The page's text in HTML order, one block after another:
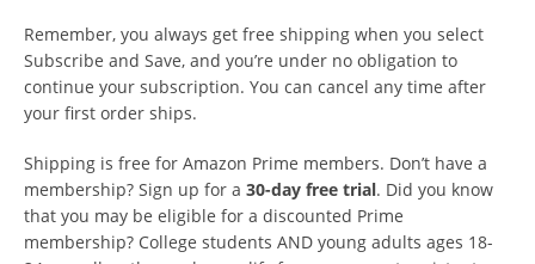
Remember, you always get free shipping when you select
Subscribe and Save, and you’re under no obligation to
continue your subscription. You can cancel any time after
your first order ships.
Shipping is free for Amazon Prime members. Don’t have a
membership? Sign up for a 30-day free trial. Did you know
that you may be eligible for a discounted Prime
membership? College students AND young adults ages 18-